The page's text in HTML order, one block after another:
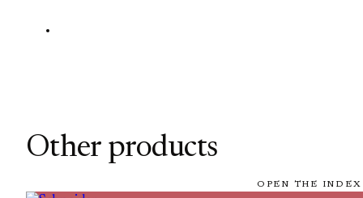
Other products
OPEN THE